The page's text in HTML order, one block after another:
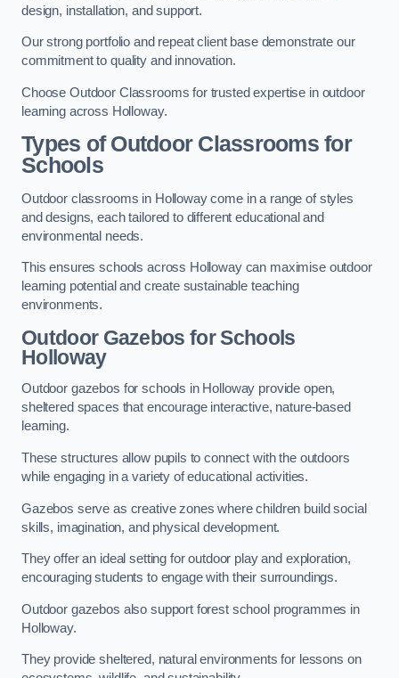
design, installation, and support.
Our strong portfolio and repeat client base demonstrate our
commitment to quality and innovation.
Choose Outdoor Classrooms for trusted expertise in outdoor
learning across Holloway.
Types of Outdoor Classrooms for
Schools
Outdoor classrooms in Holloway come in a range of styles
and designs, each tailored to different educational and
environmental needs.
This ensures schools across Holloway can maximise outdoor
learning potential and create sustainable teaching
environments.
Outdoor Gazebos for Schools
Holloway
Outdoor gazebos for schools in Holloway provide open,
sheltered spaces that encourage interactive, nature-based
learning.
These structures allow pupils to connect with the outdoors
while engaging in a variety of educational activities.
Gazebos serve as creative zones where children build social
skills, imagination, and physical development.
They offer an ideal setting for outdoor play and exploration,
encouraging students to engage with their surroundings.
Outdoor gazebos also support forest school programmes in
Holloway.
They provide sheltered, natural environments for lessons on